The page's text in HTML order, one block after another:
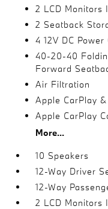
2 LCD Monitors
2 Seatback
4 12V DC
40-20-40
Forward
Air Filtration
Apple CarPlay
Apple CarPlay
More...
10 Speakers
12-Way Driver
12-Way
2 LCD Monitors